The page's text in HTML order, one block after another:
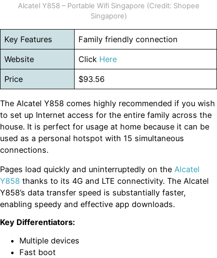
Alcatel Y858 – Portable Wifi Singapore (Credit: Shopee
Singapore)
Key Features Family friendly connection
Website Click Here
Price $93.56
The Alcatel Y858 comes highly recommended if you wish
to set up Internet access for the entire family across the
house. It is perfect for usage at home because it can be
used as a personal hotspot with 15 simultaneous
connections.
Pages load quickly and uninterruptedly on the Alcatel
Y858 thanks to its 4G and LTE connectivity. The Alcatel
Y858’s data transfer speed is substantially faster,
enabling speedy and effective app downloads.
Key Differentiators:
Multiple devices
Fast boot